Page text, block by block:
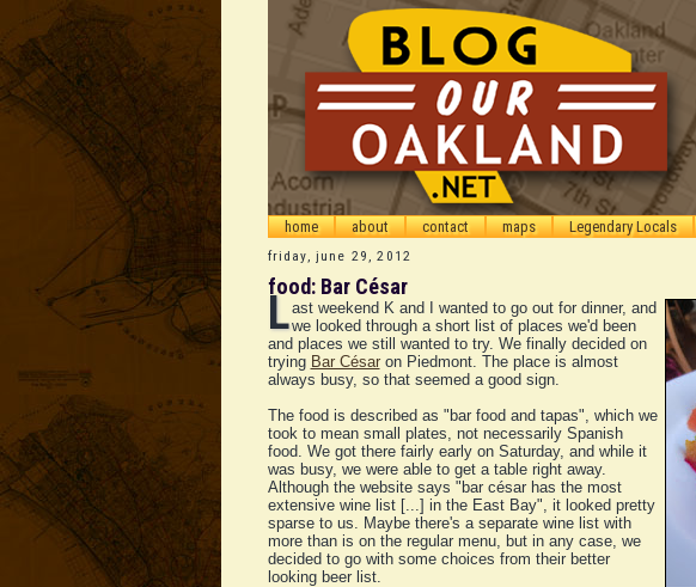
home about contact maps Legendary Locals
friday, june 29, 2012
food: Bar César
Last weekend K and I wanted to go out for dinner, and
we looked through a short list of places we'd been
and places we still wanted to try. We finally decided on
trying Bar Césaron Piedmont. The place is almost
always busy, so that seemed a good sign.
The food is described as "bar food and tapas", which we
took to mean small plates, not necessarily Spanish
food. We got there fairly early on Saturday, and while it
was busy, we were able to get a table right away.
Although the website says "bar césar has the most
extensive wine list [...] in the East Bay", it looked pretty
sparse to us. Maybe there's a separate wine list with
more than is on the regular menu, but in any case, we
decided to go with some choices from their better
looking beer list.